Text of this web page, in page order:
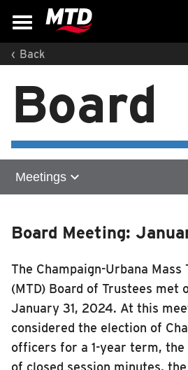
MAPS & SCHEDULES
Maps & Schedules
Routes
Trip Planner
Schools
Apps
UIUC Learn To Ride
Public Hearing
RIDING
Riding
‹ Back
Board
Meetings expand_more
2026
2024
2023
2022
2021
Board Meeting:
The Champaign-Urbana
(MTD) Board of Trustees met
January 31, 2024. At this
considered the election of
officers for a 1-year term,
of closed session minutes,